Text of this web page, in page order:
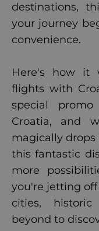
destinations,
your journey
convenience.
Here's how it
flights with
special
Croatia, and
magically drops
this fantastic
more
you're jetting
cities,
beyond to